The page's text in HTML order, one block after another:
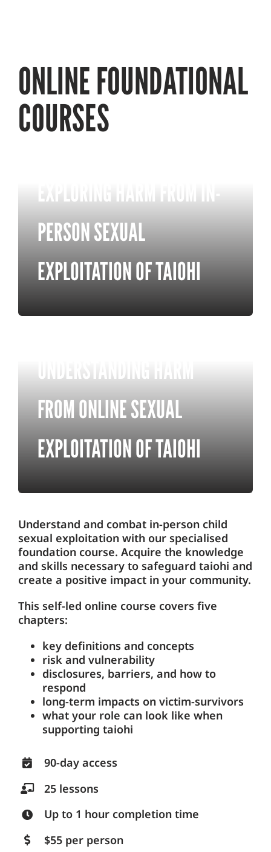
ONLINE FOUNDATIONAL
COURSES
EXPLORING HARM FROM IN-
PERSON SEXUAL
EXPLOITATION OF TAIOHI
UNDERSTANDING HARM
FROM ONLINE SEXUAL
EXPLOITATION OF TAIOHI
Understand and combat in-person child
sexual exploitation with our specialised
foundation course. Acquire the knowledge
and skills necessary to safeguard taiohi and
create a positive impact in your community.
This self-led online course covers five
chapters:
key definitions and concepts
risk and vulnerability
disclosures, barriers, and how to
respond
long-term impacts on victim-survivors
what your role can look like when
supporting taiohi
90-day access
25 lessons
Up to 1 hour completion time
$55 per person